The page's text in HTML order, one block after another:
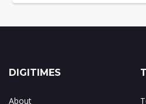
DIGITIMES
About